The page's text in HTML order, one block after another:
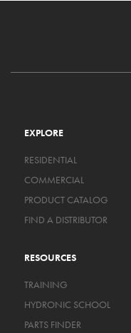
EXPLORE
RESIDENTIAL
COMMERCIAL
PRODUCT CATALOG
FIND A DISTRIBUTOR
RESOURCES
TRAINING
HYDRONIC SCHOOL
PARTS FINDER